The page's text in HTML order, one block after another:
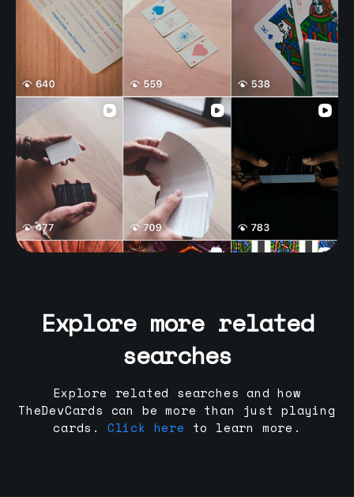
Explore more related
searches
Explore related searches and how
TheDevCards can be more than just playing
cards.
Click here to learn more.